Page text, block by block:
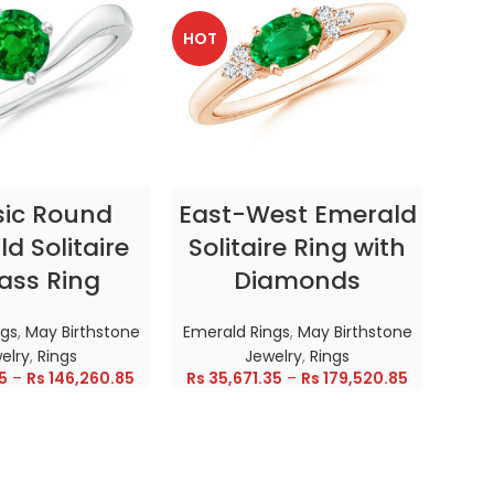
Round
Solitaire
Ring
, May Birthstone
,Rings
– Rs 146,260.85
HOT
East-West Emerald
Solitaire Ring with
Diamonds
Emerald Rings, May Birthstone
Jewelry,Rings
Rs 35,671.35 – Rs 179,520.85